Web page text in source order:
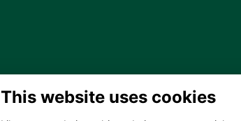
This website uses cookies